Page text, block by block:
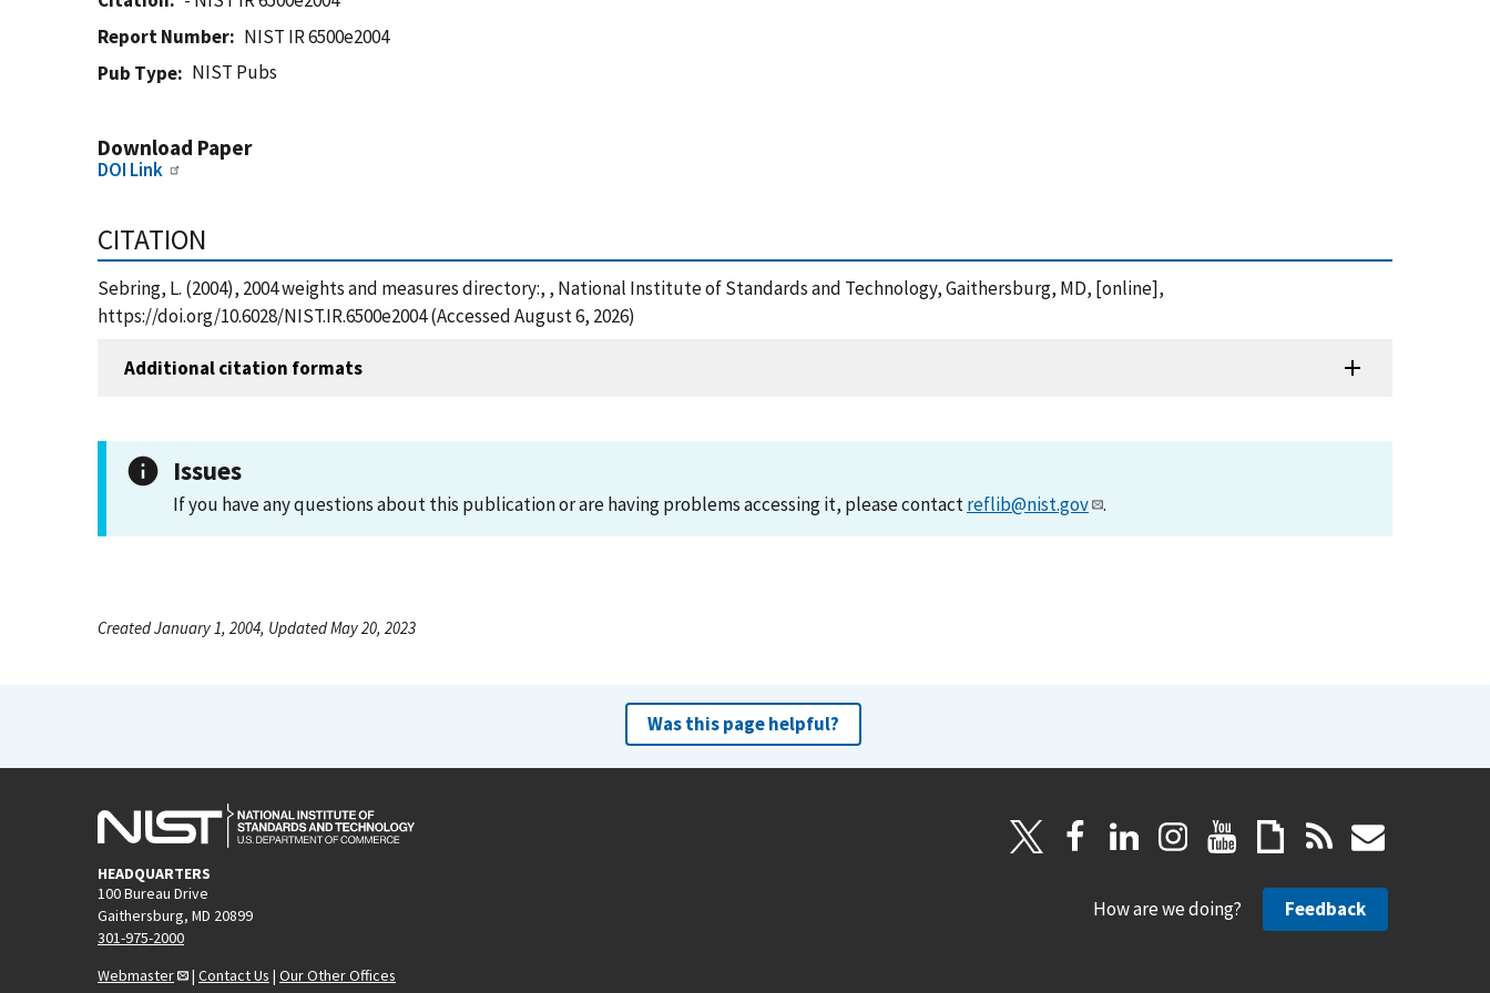
Report Number
NIST IR 6500e2004
Pub Type
NIST Pubs
Download Paper
DOI Link
CITATION
Sebring, L. (2004), 2004 weights and measures directory:, , National Institute of Standards and Technology, Gaithersburg, MD, [online],
https://doi.org/10.6028/NIST.IR.6500e2004 (Accessed August 6, 2026)
Additional citation formats
Issues
If you have any questions about this publication or are having problems accessing it, please contactreflib@nist.gov .
Created January 1, 2004, Updated May 20, 2023
Was this page helpful?
HEADQUARTERS
100 Bureau Drive
Gaithersburg, MD 20899
301-975-2000
Webmaster
| Contact Us | Our Other Offices
How are we doing? Feedback